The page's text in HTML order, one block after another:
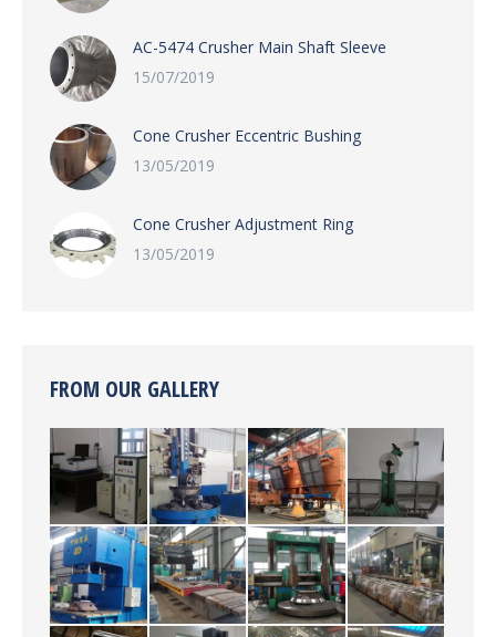
AC-5474 Crusher Main Shaft Sleeve
15/07/2019
Cone Crusher Eccentric Bushing
13/05/2019
Cone Crusher Adjustment Ring
13/05/2019
FROM OUR GALLERY